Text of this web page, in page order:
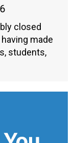
closed
made
students,